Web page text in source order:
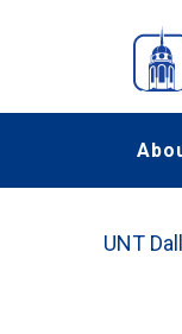
content
UNT